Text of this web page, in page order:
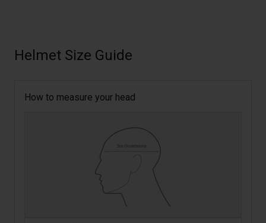
Helmet Size Guide
How to measure your head